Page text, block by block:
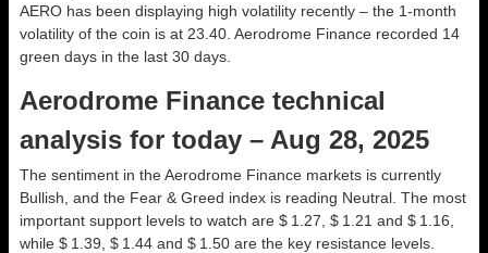
AERO has been displaying high volatility recently – the 1-month
volatility of the coin is at 23.40. Aerodrome Finance recorded 14
green days in the last 30 days.
Aerodrome Finance technical
analysis for today – Aug 28, 2025
The sentiment in the Aerodrome Finance markets is currently
Bullish, and the Fear & Greed index is reading Neutral. The most
important support levels to watch are $ 1.27, $ 1.21 and $ 1.16,
while $ 1.39, $ 1.44 and $ 1.50 are the key resistance levels.